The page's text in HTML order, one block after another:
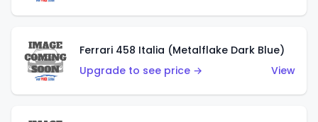
Ferrari 458 Italia (Metalflake Dark Blue)
Upgrade to see price →
View